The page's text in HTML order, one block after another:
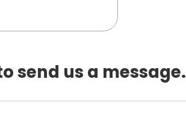
send us a message.